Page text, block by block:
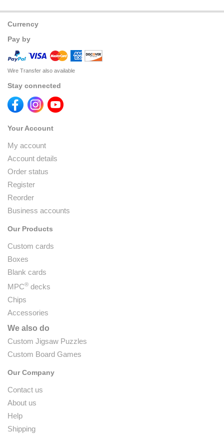
Currency
Pay by
Wire Transfer also available
Stay connected
Your Account
My account
Account details
Order status
Register
Reorder
Business accounts
Our Products
Custom cards
Boxes
Blank cards
MPC® decks
Chips
Accessories
We also do
Custom Jigsaw Puzzles
Custom Board Games
Our Company
Contact us
About us
Help
Shipping